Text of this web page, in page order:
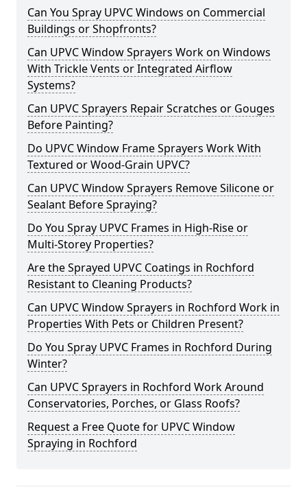
Can You Spray UPVC Windows on Commercial
Buildings or Shopfronts?
Can UPVC Window Sprayers Work on Windows
With Trickle Vents or Integrated Airflow
Systems?
Can UPVC Sprayers Repair Scratches or Gouges
Before Painting?
Do UPVC Window Frame Sprayers Work With
Textured or Wood-Grain UPVC?
Can UPVC Window Sprayers Remove Silicone or
Sealant Before Spraying?
Do You Spray UPVC Frames in High-Rise or
Multi-Storey Properties?
Are the Sprayed UPVC Coatings in Rochford
Resistant to Cleaning Products?
Can UPVC Window Sprayers in Rochford Work in
Properties With Pets or Children Present?
Do You Spray UPVC Frames in Rochford During
Winter?
Can UPVC Sprayers in Rochford Work Around
Conservatories, Porches, or Glass Roofs?
Request a Free Quote for UPVC Window
Spraying in Rochford